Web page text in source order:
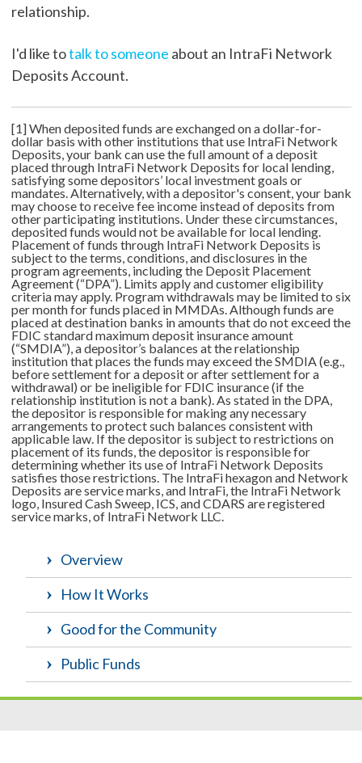
relationship.
I'd like totalk to someone about an IntraFi Network
Deposits Account.
[1] When deposited funds are exchanged on a dollar-for-
dollar basis with other institutions that use IntraFi Network
Deposits, your bank can use the full amount of a deposit
placed through IntraFi Network Deposits for local lending,
satisfying some depositors’ local investment goals or
mandates. Alternatively, with a depositor's consent, your bank
may choose to receive fee income instead of deposits from
other participating institutions. Under these circumstances,
deposited funds would not be available for local lending.
Placement of funds through IntraFi Network Deposits is
subject to the terms, conditions, and disclosures in the
program agreements, including the Deposit Placement
Agreement (“DPA”). Limits apply and customer eligibility
criteria may apply. Program withdrawals may be limited to six
per month for funds placed in MMDAs. Although funds are
placed at destination banks in amounts that do not exceed the
FDIC standard maximum deposit insurance amount
(“SMDIA”), a depositor’s balances at the relationship
institution that places the funds may exceed the SMDIA (e.g.,
before settlement for a deposit or after settlement for a
withdrawal) or be ineligible for FDIC insurance (if the
relationship institution is not a bank). As stated in the DPA,
the depositor is responsible for making any necessary
arrangements to protect such balances consistent with
applicable law. If the depositor is subject to restrictions on
placement of its funds, the depositor is responsible for
determining whether its use of IntraFi Network Deposits
satisfies those restrictions. The IntraFi hexagon and Network
Deposits are service marks, and IntraFi, the IntraFi Network
logo, Insured Cash Sweep, ICS, and CDARS are registered
service marks, of IntraFi Network LLC.
Overview
How It Works
Good for the Community
Public Funds